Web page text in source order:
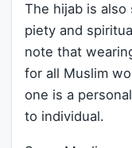
The hijab is also
piety and
note that
for all Muslim
one is a
to individual.